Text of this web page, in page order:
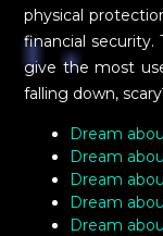
physical
financial
give the most
falling down,
Dream
Dream
Dream
Dream
Dream